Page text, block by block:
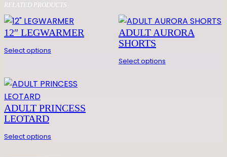
RELATED PRODUCTS
12″ LEGWARMER
Select options
ADULT AURORA
SHORTS
Select options
ADULT PRINCESS
LEOTARD
Select options